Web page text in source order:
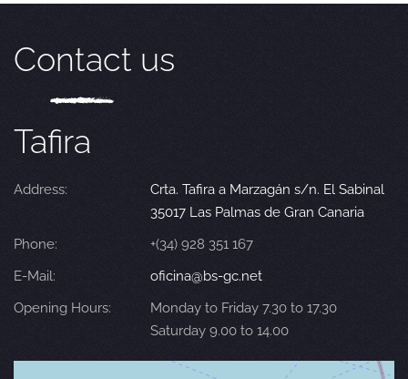
Contact us
Tafira
Address:
Crta. Tafira a Marzagán s/n. El Sabinal
35017 Las Palmas de Gran Canaria
Phone:
+(34) 928 351 167
E-Mail:
oficina@bs-gc.net
Opening Hours:
Monday to Friday 7.30 to 17.30
Saturday 9.00 to 14.00